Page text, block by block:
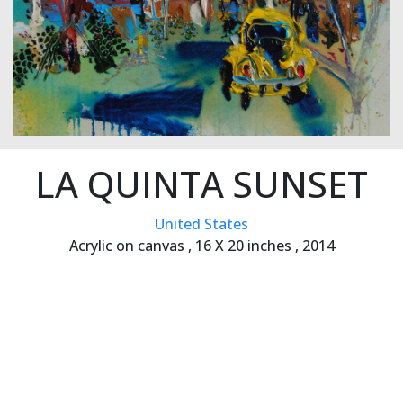
LA QUINTA SUNSET
United States
Acrylic on canvas , 16 X 20 inches , 2014